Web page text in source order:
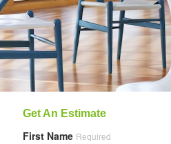
Get An Estimate
First Name Required